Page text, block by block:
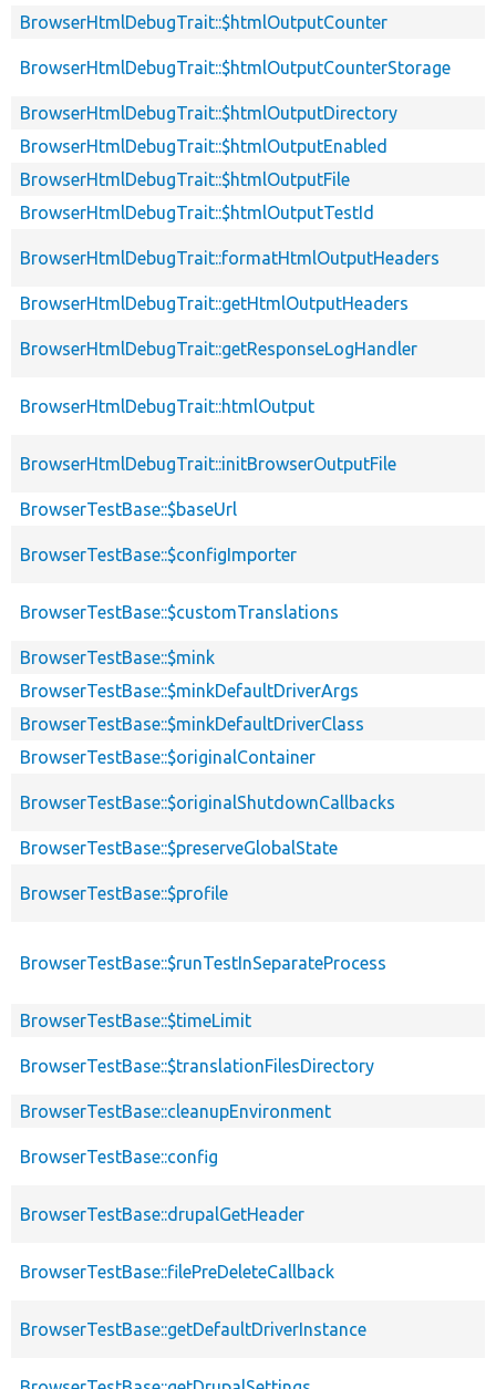
BrowserHtmlDebugTrait::$htmlOutputCounter
BrowserHtmlDebugTrait::$htmlOutputCounterStorage
BrowserHtmlDebugTrait::$htmlOutputDirectory
BrowserHtmlDebugTrait::$htmlOutputEnabled
BrowserHtmlDebugTrait::$htmlOutputFile
BrowserHtmlDebugTrait::$htmlOutputTestId
BrowserHtmlDebugTrait::formatHtmlOutputHeaders
BrowserHtmlDebugTrait::getHtmlOutputHeaders
BrowserHtmlDebugTrait::getResponseLogHandler
BrowserHtmlDebugTrait::htmlOutput
BrowserHtmlDebugTrait::initBrowserOutputFile
BrowserTestBase::$baseUrl
BrowserTestBase::$configImporter
BrowserTestBase::$customTranslations
BrowserTestBase::$mink
BrowserTestBase::$minkDefaultDriverArgs
BrowserTestBase::$minkDefaultDriverClass
BrowserTestBase::$originalContainer
BrowserTestBase::$originalShutdownCallbacks
BrowserTestBase::$preserveGlobalState
BrowserTestBase::$profile
BrowserTestBase::$runTestInSeparateProcess
BrowserTestBase::$timeLimit
BrowserTestBase::$translationFilesDirectory
BrowserTestBase::cleanupEnvironment
BrowserTestBase::config
BrowserTestBase::drupalGetHeader
BrowserTestBase::filePreDeleteCallback
BrowserTestBase::getDefaultDriverInstance